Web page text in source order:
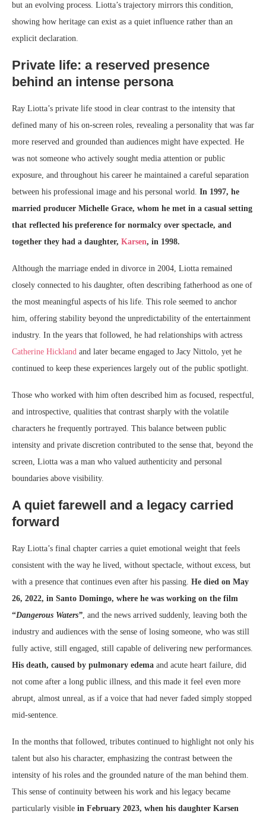
but an evolving process. Liotta’s trajectory mirrors this condition,
showing how heritage can exist as a quiet influence rather than an
explicit declaration.
Private life: a reserved presence
behind an intense persona
Ray Liotta’s private life stood in clear contrast to the intensity that
defined many of his on-screen roles, revealing a personality that was far
more reserved and grounded than audiences might have expected. He
was not someone who actively sought media attention or public
exposure, and throughout his career he maintained a careful separation
between his professional image and his personal world. In 1997, he
married producer Michelle Grace, whom he met in a casual setting
that reflected his preference for normalcy over spectacle, and
together they had a daughter, Karsen, in 1998.
Although the marriage ended in divorce in 2004, Liotta remained
closely connected to his daughter, often describing fatherhood as one of
the most meaningful aspects of his life. This role seemed to anchor
him, offering stability beyond the unpredictability of the entertainment
industry. In the years that followed, he had relationships with actress
Catherine Hickland and later became engaged to Jacy Nittolo, yet he
continued to keep these experiences largely out of the public spotlight.
Those who worked with him often described him as focused, respectful,
and introspective, qualities that contrast sharply with the volatile
characters he frequently portrayed. This balance between public
intensity and private discretion contributed to the sense that, beyond the
screen, Liotta was a man who valued authenticity and personal
boundaries above visibility.
A quiet farewell and a legacy carried
forward
Ray Liotta’s final chapter carries a quiet emotional weight that feels
consistent with the way he lived, without spectacle, without excess, but
with a presence that continues even after his passing. He died on May
26, 2022, in Santo Domingo, where he was working on the film
“Dangerous Waters”, and the news arrived suddenly, leaving both the
industry and audiences with the sense of losing someone, who was still
fully active, still engaged, still capable of delivering new performances.
His death, caused by pulmonary edema and acute heart failure, did
not come after a long public illness, and this made it feel even more
abrupt, almost unreal, as if a voice that had never faded simply stopped
mid-sentence.
In the months that followed, tributes continued to highlight not only his
talent but also his character, emphasizing the contrast between the
intensity of his roles and the grounded nature of the man behind them.
This sense of continuity between his work and his legacy became
particularly visible in February 2023, when his daughter Karsen